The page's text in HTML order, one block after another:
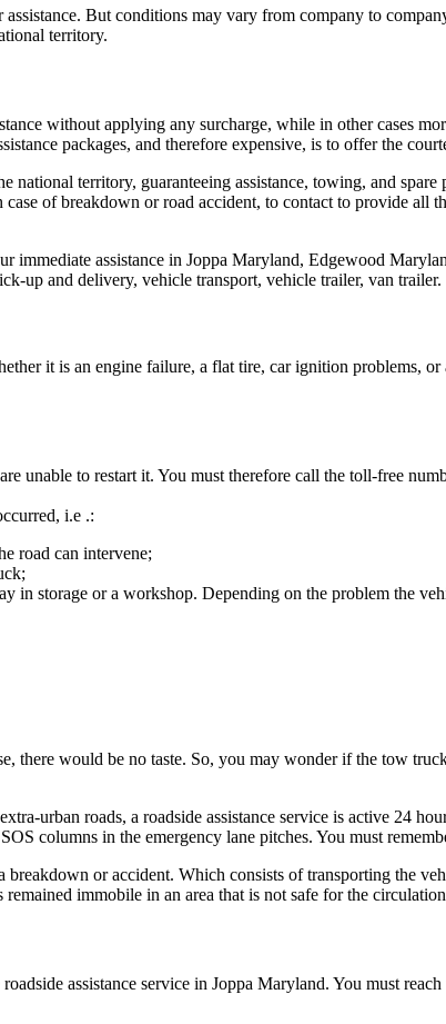
But conditions may vary from company to
territory.
without applying any surcharge, while in other cases
packages, and therefore expensive, is to offer the
national territory, guaranteeing assistance, towing, and
of breakdown or road accident, to contact to provide all
immediate assistance in Joppa Maryland, Edgewood
up and delivery, vehicle transport, vehicle trailer, van trailer.
it is an engine failure, a flat tire, car ignition problems,
unable to restart it. You must therefore call the toll-free
i.e .:
road can intervene;
storage or a workshop. Depending on the problem the
there would be no taste. So, you may wonder if the tow
urban roads, a roadside assistance service is active 24
columns in the emergency lane pitches. You must
or accident. Which consists of transporting the
immobile in an area that is not safe for the
assistance service in Joppa Maryland. You must